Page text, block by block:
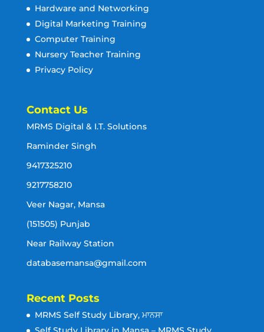
Hardware and Networking
Digital Marketing Training
Computer Training
Nursery Teacher Training
Privacy Policy
Contact Us
MRMS Digital & I.T. Solutions
Raminder Singh
9417325210
9217758210
Veer Nagar, Mansa
(151505) Punjab
Near Railway Station
databasemansa@gmail.com
Recent Posts
MRMS Self Study Library, ਮਾਨਸਾ